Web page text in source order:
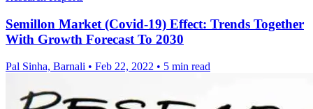
Semillon Market (Covid-19) Effect: Trends Together
With Growth Forecast To 2030
Pal Sinha, Barnali • Feb 22, 2022 • 5 min read